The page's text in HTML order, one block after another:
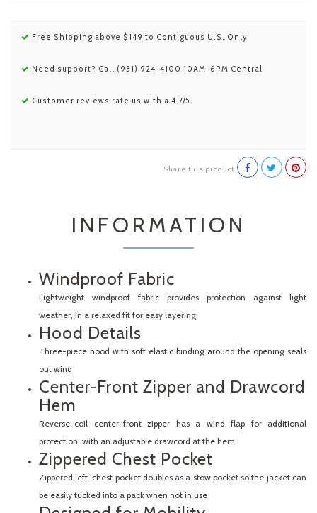
Free Shipping above $149 to Contiguous U.S. Only
Need support? Call (931) 924-4100 10AM-6PM Central
Customer reviews rate us with a 4.7/5
Share this product
INFORMATION
Windproof Fabric
Lightweight windproof fabric provides protection against light
weather, in a relaxed fit for easy layering
Hood Details
Three-piece hood with soft elastic binding around the opening seals
out wind
Center-Front Zipper and Drawcord
Hem
Reverse-coil center-front zipper has a wind flap for additional
protection; with an adjustable drawcord at the hem
Zippered Chest Pocket
Zippered left-chest pocket doubles as a stow pocket so the jacket can
be easily tucked into a pack when not in use